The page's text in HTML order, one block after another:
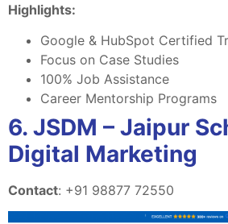
Highlights:
Google & HubSpot Certified
Focus on Case Studies
100% Job Assistance
Career Mentorship Programs
6. JSDM – Jaipur
Digital Marketing
Contact: +91 98877 72550